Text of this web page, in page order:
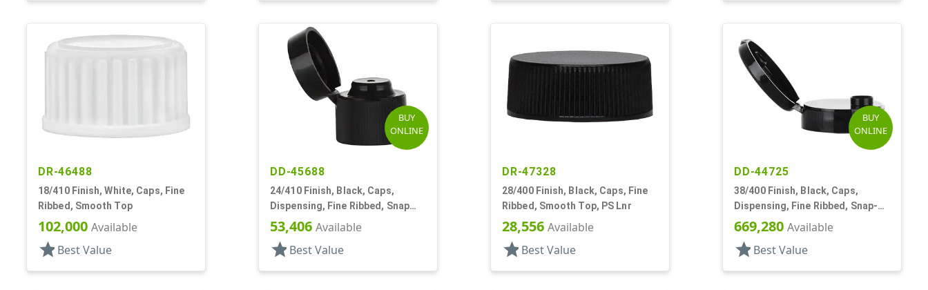
DR-46488
18/410 Finish, White, Caps, Fine
Ribbed, Smooth Top
102,000 Available
star Best Value
BUY
ONLINE
DD-45688
24/410 Finish, Black, Caps,
Dispensing, Fine Ribbed, Snap
Top, .123" Orf
53,406 Available
star Best Value
DR-47328
28/400 Finish, Black, Caps, Fine
Ribbed, Smooth Top, PS Lnr
28,556 Available
star Best Value
BUY
ONLINE
DD-44725
38/400 Finish, Black, Caps,
Dispensing, Fine Ribbed, Snap-
Top, .315" Orf
669,280 Available
star Best Value